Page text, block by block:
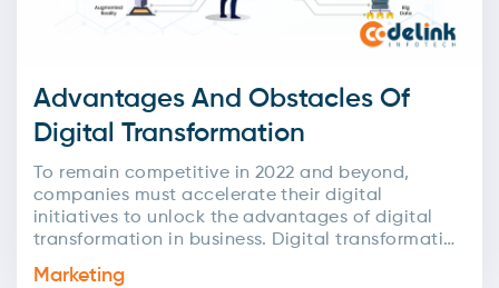
Advantages And Obstacles Of
Digital Transformation
To remain competitive in 2022 and beyond,
companies must accelerate their digital
initiatives to unlock the advantages of digital
transformation in business. Digital transformation
Marketing